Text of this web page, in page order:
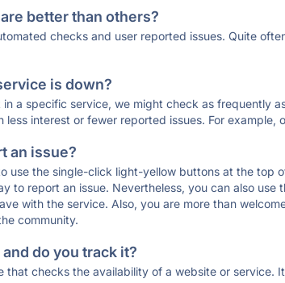
better than others?
checks and user reported issues. Quite
is down?
a specific service, we might check as frequently
interest or fewer reported issues. For example,
an issue?
use the single-click light-yellow buttons at the top
to report an issue. Nevertheless, you can also use
with the service. Also, you are more than
community.
do you track it?
that checks the availability of a website or service.